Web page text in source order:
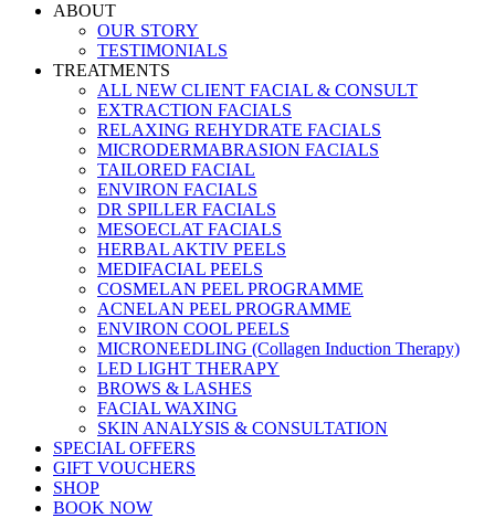
ABOUT
OUR STORY
TESTIMONIALS
TREATMENTS
ALL NEW CLIENT FACIAL & CONSULT
EXTRACTION FACIALS
RELAXING REHYDRATE FACIALS
MICRODERMABRASION FACIALS
TAILORED FACIAL
ENVIRON FACIALS
DR SPILLER FACIALS
MESOECLAT FACIALS
HERBAL AKTIV PEELS
MEDIFACIAL PEELS
COSMELAN PEEL PROGRAMME
ACNELAN PEEL PROGRAMME
ENVIRON COOL PEELS
MICRONEEDLING (Collagen Induction Therapy)
LED LIGHT THERAPY
BROWS & LASHES
FACIAL WAXING
SKIN ANALYSIS & CONSULTATION
SPECIAL OFFERS
GIFT VOUCHERS
SHOP
BOOK NOW